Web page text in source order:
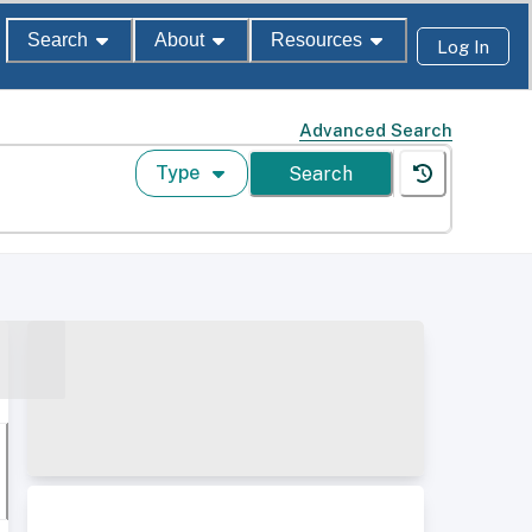
Search About Resources Log In
Advanced Search
Type Search